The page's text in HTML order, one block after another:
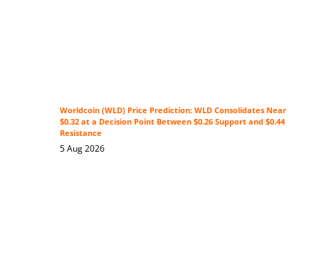
Worldcoin (WLD) Price Prediction: WLD Consolidates Near
$0.32 at a Decision Point Between $0.26 Support and $0.44
Resistance
5 Aug 2026